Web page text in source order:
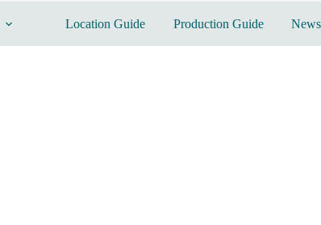
Location Guide Production Guide